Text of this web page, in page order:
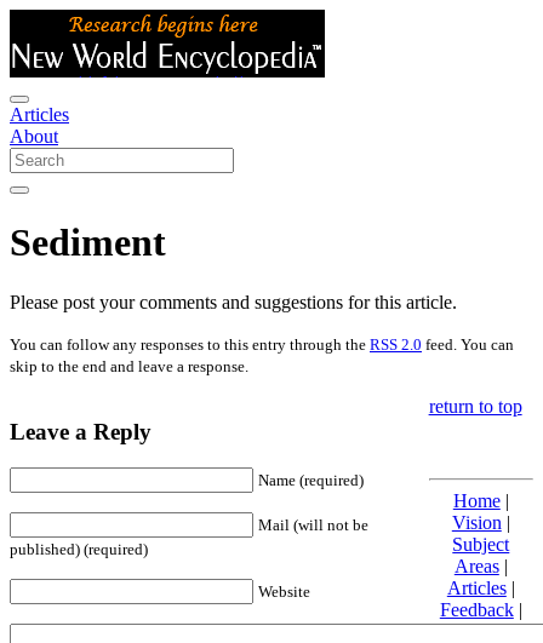
Articles
About
Sediment
Please post your comments and suggestions for this article.
You can follow any responses to this entry through the RSS 2.0 feed. You can
skip to the end and leave a response.
Leave a Reply
Name (required)
Mail (will not be
published) (required)
Website
return to top
Home|
Vision |
Subject
Areas|
Articles|
Feedback|
Friends and